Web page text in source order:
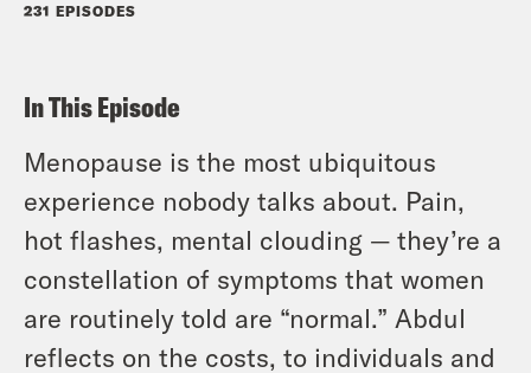
231 EPISODES
In This Episode
Menopause is the most ubiquitous
experience nobody talks about. Pain,
hot flashes, mental clouding — they’re a
constellation of symptoms that women
are routinely told are “normal.” Abdul
reflects on the costs, to individuals and